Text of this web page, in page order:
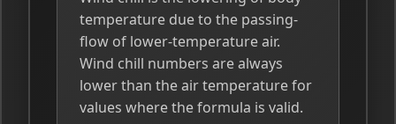
temperature due to the passing-
flow of lower-temperature air.
Wind chill numbers are always
lower than the air temperature for
values where the formula is valid.